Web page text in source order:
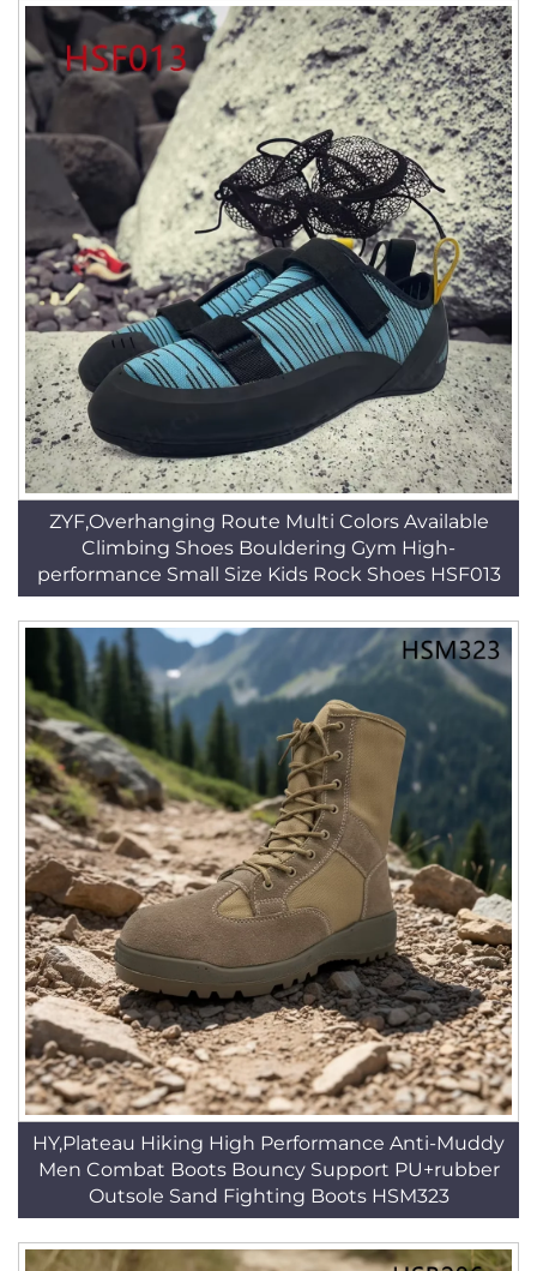
ZYF,Overhanging Route Multi Colors Available
Climbing Shoes Bouldering Gym High-
performance Small Size Kids Rock Shoes HSF013
HY,Plateau Hiking High Performance Anti-Muddy
Men Combat Boots Bouncy Support PU+rubber
Outsole Sand Fighting Boots HSM323